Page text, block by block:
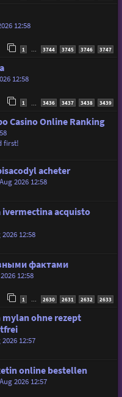
12:58
1 … 3744 3745 3746 3747
12:58
1 3436 3437 3438 3439
Casino Online Ranking
first!
acheter
2026 12:58
acquisto
2026 12:58
фактами
12:58
1 2630 2631 2632 2633
ohne rezept
2026 12:57
online bestellen
2026 12:57